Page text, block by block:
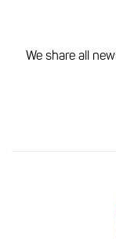
We share all